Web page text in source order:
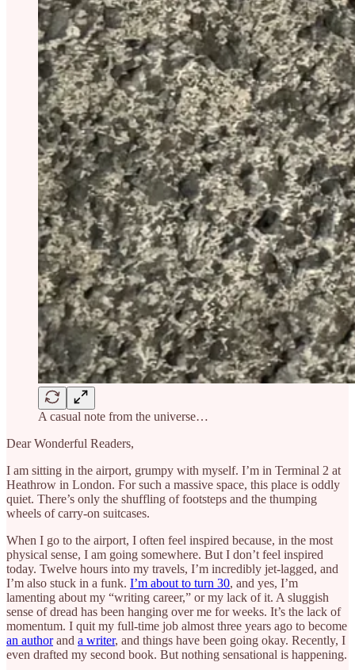
A casual note from the universe…
Dear Wonderful Readers,
I am sitting in the airport, grumpy with myself. I’m in Terminal 2 at
Heathrow in London. For such a massive space, this place is oddly
quiet. There’s only the shuffling of footsteps and the thumping
wheels of carry-on suitcases.
When I go to the airport, I often feel inspired because, in the most
physical sense, I am going somewhere. But I don’t feel inspired
today. Twelve hours into my travels, I’m incredibly jet-lagged, and
I’m also stuck in a funk. I’m about to turn 30, and yes, I’m
lamenting about my “writing career,” or my lack of it. A sluggish
sense of dread has been hanging over me for weeks. It’s the lack of
momentum. I quit my full-time job almost three years ago to become
an authorand a writer, and things have been going okay. Recently, I
even drafted my second book. But nothing sensational is happening.